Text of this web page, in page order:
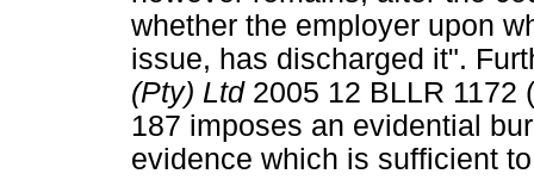
whether the employer upon
issue, has discharged it".
(Pty) Ltd2005 12 BLLR 1172
187 imposes an evidential
evidence which is sufficient